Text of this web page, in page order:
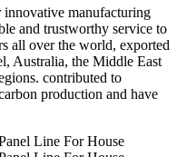
innovative manufacturing
and trustworthy service to
all over the world, exported
Australia, the Middle East
contributed to
production and have